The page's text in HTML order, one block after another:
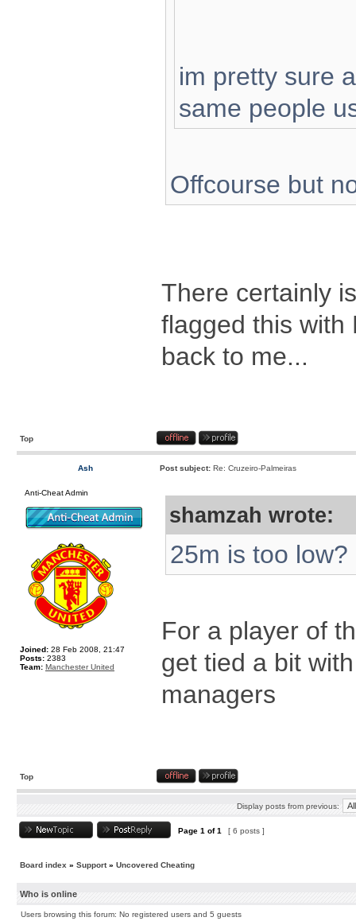
im pretty sure
same people
Offcourse but
There certainly
flagged this with
back to me...
Top
Ash Post subject: Re: Cruzeiro-Palmeiras
Anti-Cheat Admin
Joined: 28 Feb 2008, 21:47
Posts: 2383
Team: Manchester United
shamzah wrote:
25m is too low?
For a player of
get tied a bit
managers
Top
Display posts from previous:
Page 1 of1 [ 6 posts ]
Board index » Support» Uncovered Cheating
Who is online
Users browsing this forum: No registered users and 5 guests